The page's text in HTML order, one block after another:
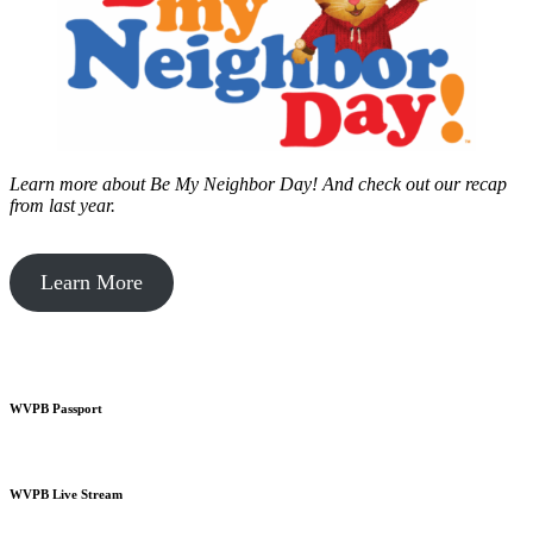
Learn more about Be My Neighbor Day! And check out our recap
from last year.
Learn More
WVPB Passport
WVPB Live Stream